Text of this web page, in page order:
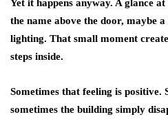
Yet it happens anyway. A glance
the name above the door, maybe
lighting. That small moment
steps inside.
Sometimes that feeling is positive.
sometimes the building simply